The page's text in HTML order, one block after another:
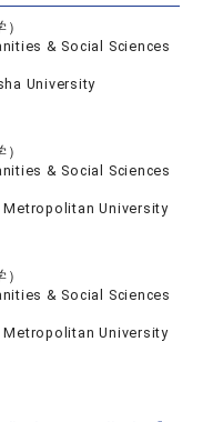
& Social Sciences
University
& Social Sciences
Metropolitan University
& Social Sciences
Metropolitan University